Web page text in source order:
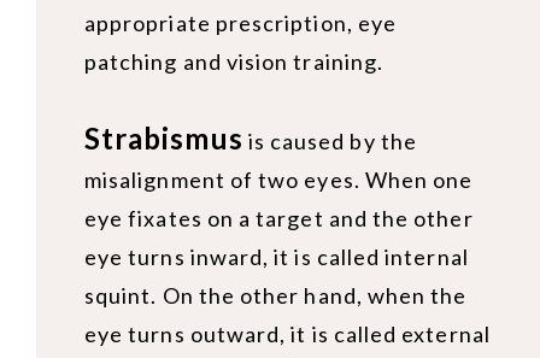
appropriate prescription, eye
patching and vision training.
Strabismus is caused by the
misalignment of two eyes. When one
eye fixates on a target and the other
eye turns inward, it is called internal
squint. On the other hand, when the
eye turns outward, it is called external